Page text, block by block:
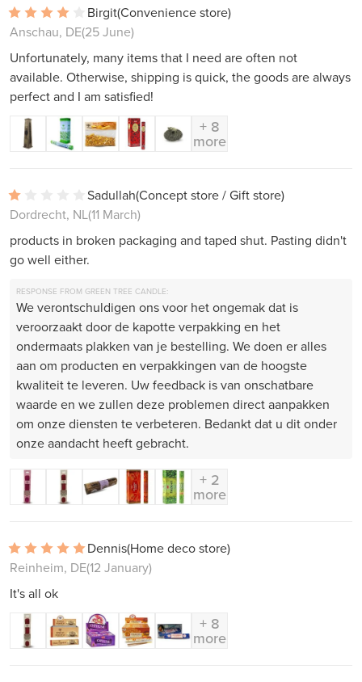
Birgit(Convenience store)
Anschau, DE(25 June)
Unfortunately, many items that I need are often not
available. Otherwise, shipping is quick, the goods are always
perfect and I am satisfied!
+ 8
more
Sadullah(Concept store / Gift store)
Dordrecht, NL(11 March)
products in broken packaging and taped shut. Pasting didn't
go well either.
RESPONSE FROM GREEN TREE CANDLE:
We verontschuldigen ons voor het ongemak dat is
veroorzaakt door de kapotte verpakking en het
ondermaats plakken van je bestelling. We doen er alles
aan om producten en verpakkingen van de hoogste
kwaliteit te leveren. Uw feedback is van onschatbare
waarde en we zullen deze problemen direct aanpakken
om onze diensten te verbeteren. Bedankt dat u dit onder
onze aandacht heeft gebracht.
+ 2
more
Dennis(Home deco store)
Reinheim, DE(12 January)
It's all ok
+ 8
more